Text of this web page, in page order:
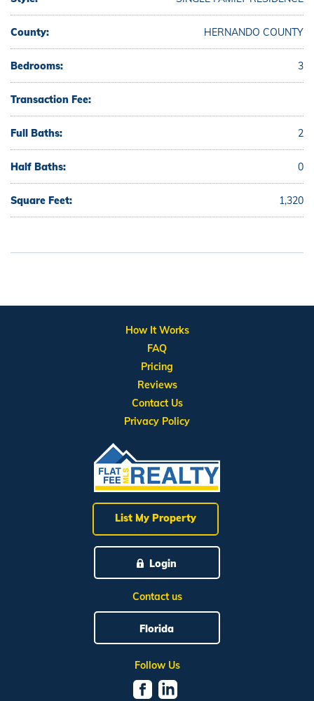
County: HERNANDO COUNTY
Bedrooms: 3
Transaction Fee:
Full Baths: 2
Half Baths: 0
Square Feet: 1,320
List My Property
Login
Contact us
Florida
Follow Us
How It Works
FAQ
Pricing
Reviews
Contact Us
Privacy Policy